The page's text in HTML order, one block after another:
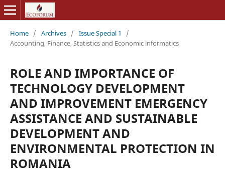
Home / Archives / Issue Special 1
/
Accounting, Finance, Statistics and Economic informatics
ROLE AND IMPORTANCE OF
TECHNOLOGY DEVELOPMENT
AND IMPROVEMENT EMERGENCY
ASSISTANCE AND SUSTAINABLE
DEVELOPMENT AND
ENVIRONMENTAL PROTECTION IN
ROMANIA